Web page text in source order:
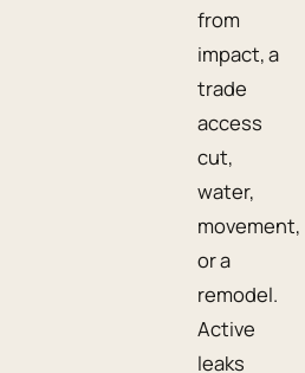
from
impact, a
trade
access
cut,
water,
movement,
or a
remodel.
Active
leaks